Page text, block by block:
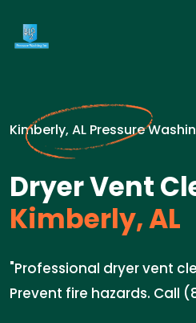
Kimberly, AL Pressure
Dryer Vent
Kimberly, AL
"Professional dryer vent
Prevent fire hazards. Call